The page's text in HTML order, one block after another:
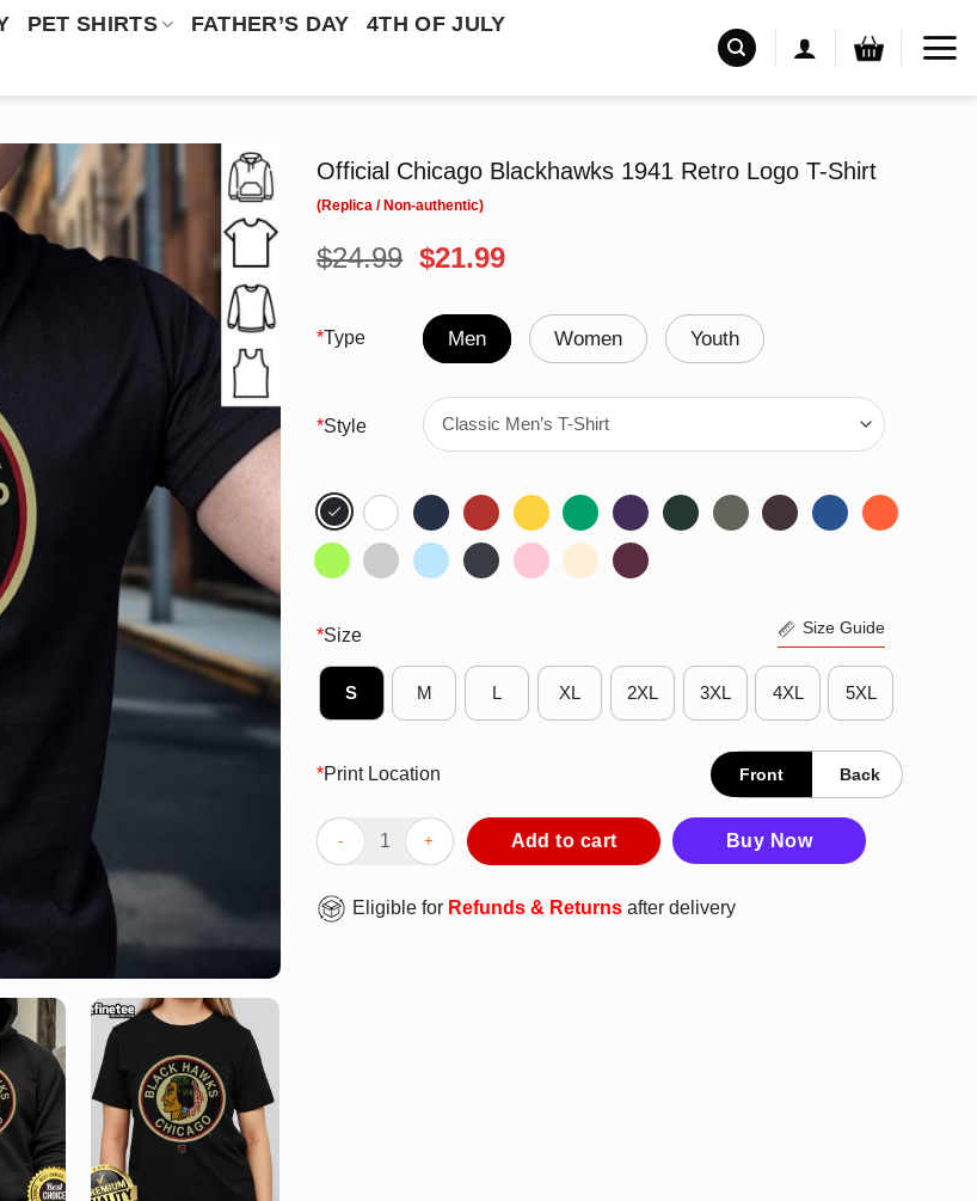
PET SHIRTS FATHER’S DAY
4TH OF JULY
Official Chicago Blackhawks 1941 Retro Logo T-Shirt
$24.99 Original
was:
$24.99.
$21.99Current
is:
$21.99.
*Type Men Women Youth
*Style
*Size Size Guide
S M L XL 2XL 3XL 4XL 5XL
*Print Location Front Back
Official Chicago Blackhawks 1941 Retro Logo T-Shirt quantity
Add to cart Buy Now
Eligible for Refunds & Returns after delivery